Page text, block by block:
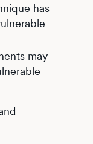
has
may